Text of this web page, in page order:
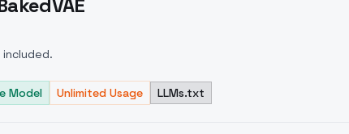
Model Unlimited Usage LLMs.txt